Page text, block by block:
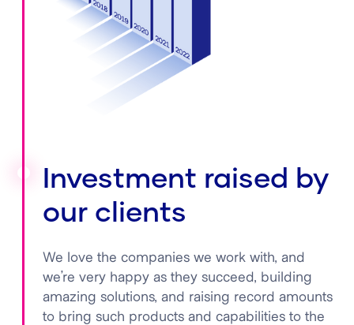
Investment raised by
our clients
We love the companies we work with, and
we’re very happy as they succeed, building
amazing solutions, and raising record amounts
to bring such products and capabilities to the